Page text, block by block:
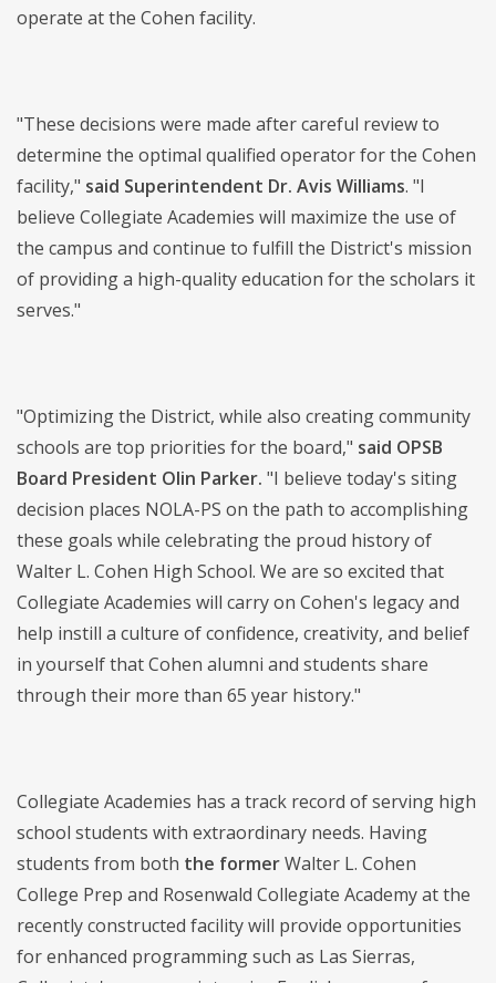
operate at the Cohen facility.
"These decisions were made after careful review to
determine the optimal qualified operator for the Cohen
facility," said Superintendent Dr. Avis Williams. "I
believe Collegiate Academies will maximize the use of
the campus and continue to fulfill the District's mission
of providing a high-quality education for the scholars it
serves."
"Optimizing the District, while also creating community
schools are top priorities for the board," said OPSB
Board President Olin Parker. "I believe today's siting
decision places NOLA-PS on the path to accomplishing
these goals while celebrating the proud history of
Walter L. Cohen High School. We are so excited that
Collegiate Academies will carry on Cohen's legacy and
help instill a culture of confidence, creativity, and belief
in yourself that Cohen alumni and students share
through their more than 65 year history."
Collegiate Academies has a track record of serving high
school students with extraordinary needs. Having
students from both the formerWalter L. Cohen
College Prep and Rosenwald Collegiate Academy at the
recently constructed facility will provide opportunities
for enhanced programming such as Las Sierras,